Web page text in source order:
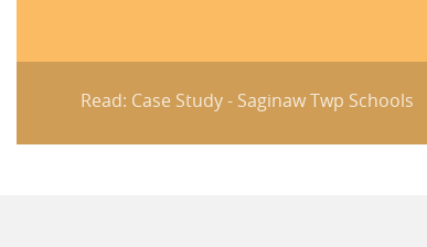
Read: Case Study - Saginaw Twp Schools